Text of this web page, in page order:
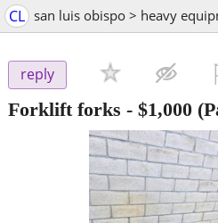
CL san luis obispo > heavy
reply
Forklift forks - $1,000